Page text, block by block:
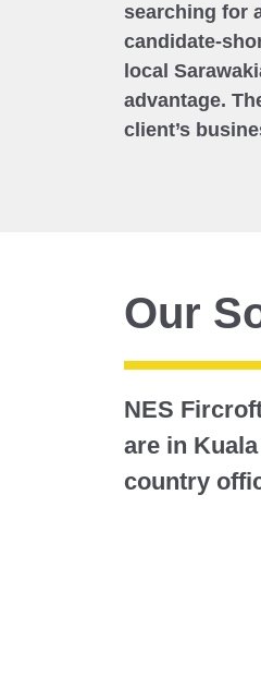
searching for
candidate-
local
advantage.
client’s
Our
NES
are in
country